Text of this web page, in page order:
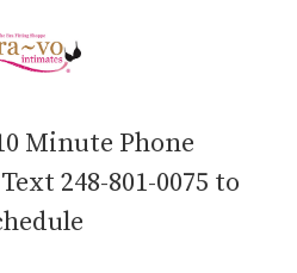
Minute Phone
248-801-0075 to